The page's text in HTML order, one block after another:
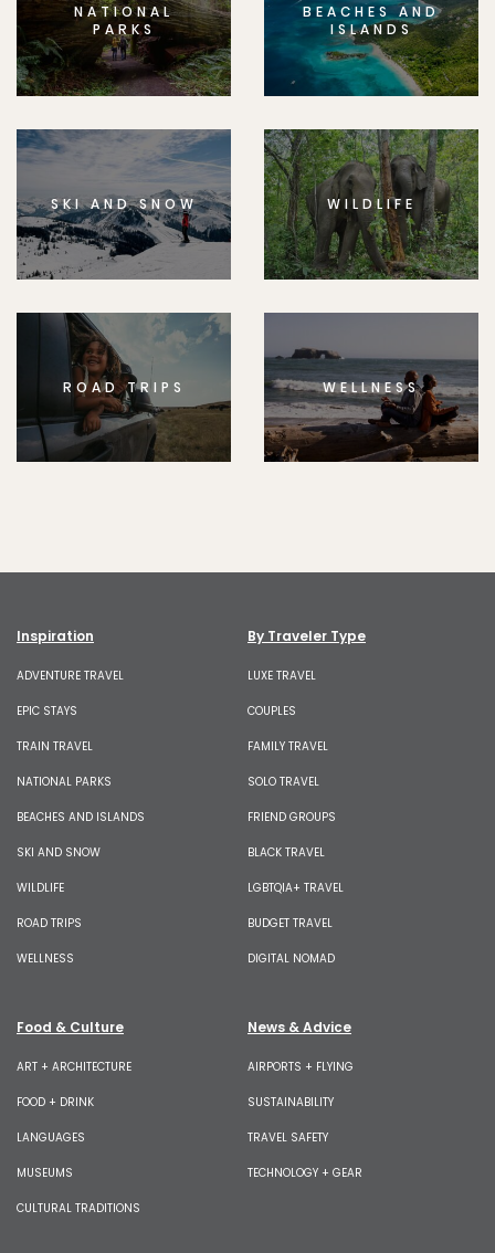
NATIONAL
PARKS
BEACHES AND
ISLANDS
SKI AND SNOW WILDLIFE
ROAD TRIPS WELLNESS
Inspiration
ADVENTURE TRAVEL
EPIC STAYS
TRAIN TRAVEL
NATIONAL PARKS
BEACHES AND ISLANDS
SKI AND SNOW
WILDLIFE
ROAD TRIPS
WELLNESS
By Traveler Type
LUXE TRAVEL
COUPLES
FAMILY TRAVEL
SOLO TRAVEL
FRIEND GROUPS
BLACK TRAVEL
LGBTQIA+ TRAVEL
BUDGET TRAVEL
DIGITAL NOMAD
Food & Culture
ART + ARCHITECTURE
FOOD + DRINK
LANGUAGES
MUSEUMS
CULTURAL TRADITIONS
News & Advice
AIRPORTS + FLYING
SUSTAINABILITY
TRAVEL SAFETY
TECHNOLOGY + GEAR